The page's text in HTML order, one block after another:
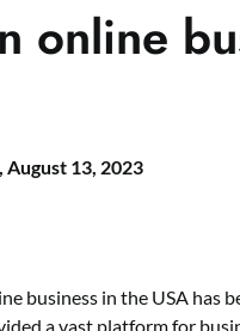
online
August 13, 2023
business in the USA has
a vast platform for